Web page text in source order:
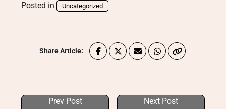
Posted in Uncategorized
Share Article:
Prev Post Next Post